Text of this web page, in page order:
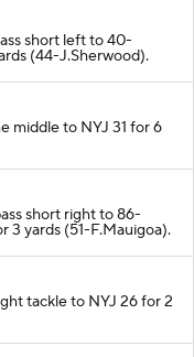
short left to 40-
(44-J.Sherwood).
middle to NYJ 31 for 6
short right to 86-
3 yards (51-F.Mauigoa).
tackle to NYJ 26 for 2